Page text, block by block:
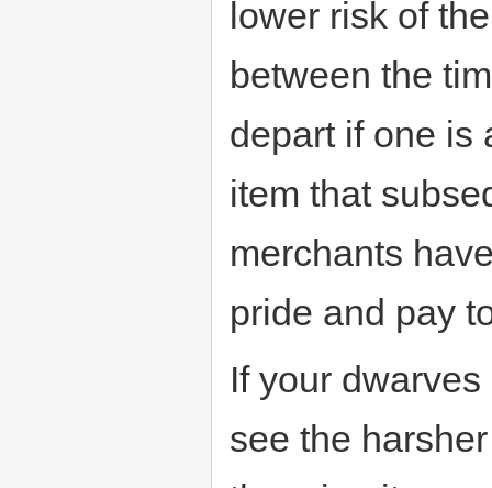
lower risk of
between the
depart if one is
item that
merchants
pride and pay
If your
see the